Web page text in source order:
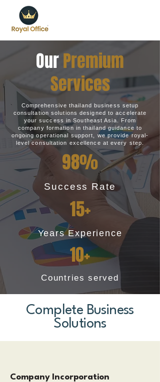
OurPremium
Services
Comprehensive thailand business setup
consultation solutions designed to accelerate
your success in Southeast Asia. From
company formation in thailand guidance to
ongoing operational support, we provide royal-
level consultation excellence at every step.
98%
Success Rate
15+
Years Experience
10+
Countries served
Complete Business
Solutions
Company Incorporation